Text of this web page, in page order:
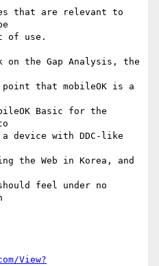
that are relevant to
of use.
the Gap Analysis, the
that mobileOK is a
Basic for the
device with DDC-like
the Web in Korea, and
feel under no
View?